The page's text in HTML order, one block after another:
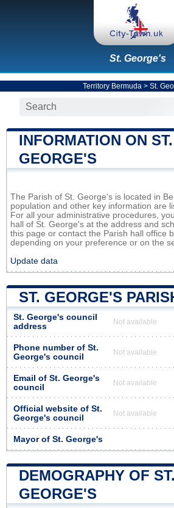
St. George's
Territory Bermuda > St.
INFORMATION ON ST.
GEORGE'S
The Parish of St. George's is located in
population and other key information are
For all your administrative procedures,
hall of St. George's at the address and
this page or contact the Parish hall office
depending on your preference or on the
Update data
ST. GEORGE'S
St. George's council
address
Not available
Phone number of St.
George's council
Not available
Email of St. George's
council
Not available
Official website of St.
George's council
Not available
Mayor of St. George's
DEMOGRAPHY OF ST.
GEORGE'S